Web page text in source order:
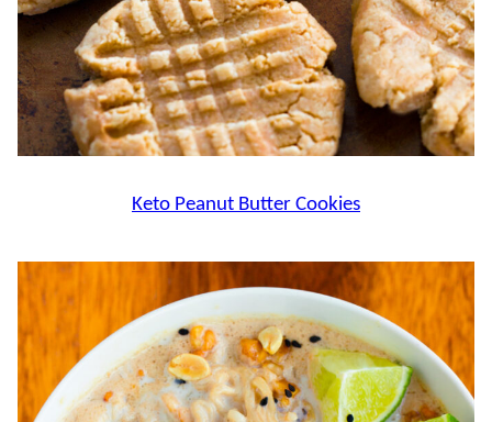
Keto Peanut Butter Cookies